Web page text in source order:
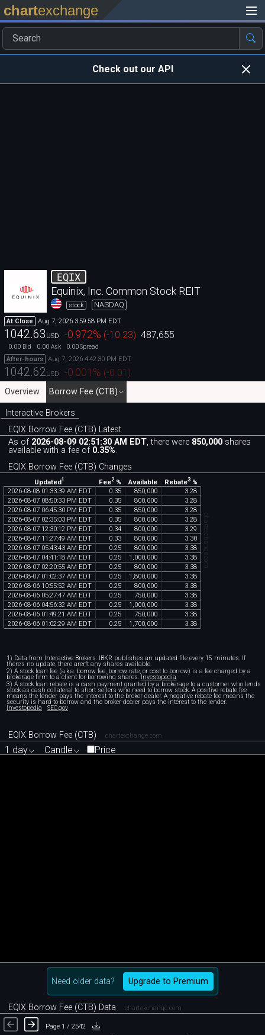
chartexchange
Check out our API
EQIX
Equinix, Inc. Common Stock REIT
stock NASDAQ
At Close Aug 7, 2026 3:59:58 PM EDT
1042.63 USD -0.972% (-10.23) 487,655
0.00 Bid 0.00 Ask 0.00Spread
After-hours
Aug 7, 2026 4:42:30 PM EDT
1042.62USD -0.001 % (-0.01)
Overview Borrow Fee (CTB)
Interactive Brokers
EQIX Borrow Fee (CTB) Latest
As of 2026-08-09 02:51:30 AM EDT, there were 850,000 shares
available with a fee of 0.35%.
EQIX Borrow Fee (CTB) Changes
Updated1 Fee2% Available Rebate3%
2026-08-08 01:33:39 AM EDT 0 35 850 000 3 28
2026-08-07 08:50:33 PM EDT 0 35 800 000 3 28
2026-08-07 06:45:30 PM EDT 0 35 850 000 3 28
2026-08-07 02:35:03 PM EDT 0 35 800 000 3 28
2026-08-07 12:30:12 PM EDT 0 34 800 000 3 29
2026-08-07 11:27:49 AM EDT 0 33 800 000 3 30
2026-08-07 05:43:43 AM EDT 0 25 800 000 3 38
2026-08-07 04:41:18 AM EDT 0 25 1 000 000 3 38
2026-08-07 02:20:55 AM EDT 0 25 800 000 3 38
2026-08-07 01:02:37 AM EDT 0 25 1 800 000 3 38
2026-08-06 10:55:52 AM EDT 0 25 800 000 3 38
2026-08-06 05:27:47 AM EDT 0 25 750 000 3 38
2026-08-06 04:56:32 AM EDT 0 25 1 000 000 3 38
2026-08-06 01:49:21 AM EDT 0 25 750 000 3 38
2026-08-06 01:02:29 AM EDT 0 25 1 700 000 3 38
chartexchange.com
1) Data from Interactive Brokers. IBKR publishes an updated file every 15 minutes. If
there's no update, there aren't any shares available.
2) A stock loan fee (a.k.a. borrow fee, borrow rate, or cost to borrow) is a fee charged by a
brokerage firm to a client for borrowing shares.Investopedia
3) A stock loan rebate is a cash payment granted by a brokerage to a customer who lends
stock as cash collateral to short sellers who need to borrow stock. A positive rebate fee
means the lender pays the interest to the broker-dealer. A negative rebate fee means the
security is hard-to-borrow and the broker-dealer pays the interest to the lender.
Investopedia SEC.gov
EQIX Borrow Fee (CTB) chartexchange.com
1 day Candle Price
Need older data? Upgrade to Premium
EQIX Borrow Fee (CTB) Data chartexchange.com
Page 1 / 2542